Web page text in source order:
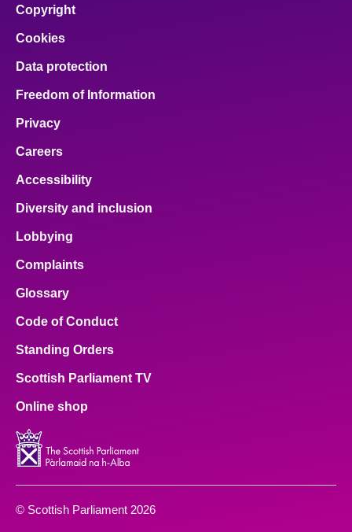
Copyright
Cookies
Data protection
Freedom of Information
Privacy
Careers
Accessibility
Diversity and inclusion
Lobbying
Complaints
Glossary
Code of Conduct
Standing Orders
Scottish Parliament TV
Online shop
© Scottish Parliament 2026